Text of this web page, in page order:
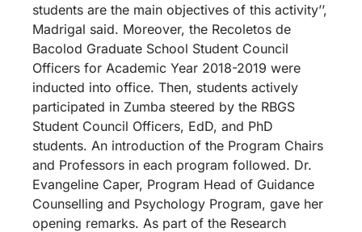
students are the main objectives of this activity’’,
Madrigal said. Moreover, the Recoletos de
Bacolod Graduate School Student Council
Officers for Academic Year 2018-2019 were
inducted into office. Then, students actively
participated in Zumba steered by the RBGS
Student Council Officers, EdD, and PhD
students. An introduction of the Program Chairs
and Professors in each program followed. Dr.
Evangeline Caper, Program Head of Guidance
Counselling and Psychology Program, gave her
opening remarks. As part of the Research